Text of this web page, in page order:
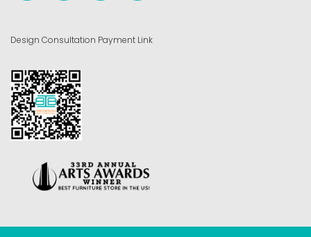
Design Consultation Payment Link